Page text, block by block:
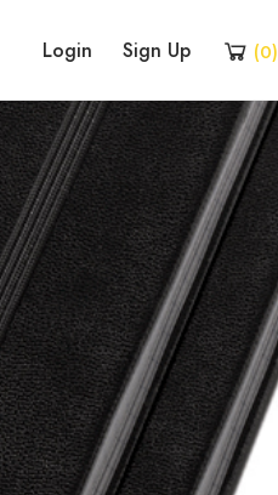
Login Sign Up (0)